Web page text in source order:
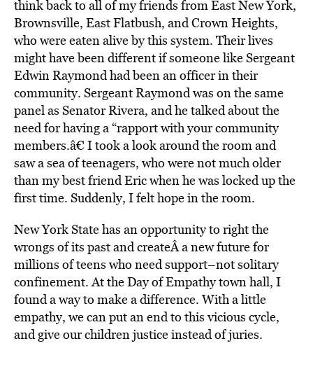
think back to all of my friends from East New York,
Brownsville, East Flatbush, and Crown Heights,
who were eaten alive by this system. Their lives
might have been different if someone like Sergeant
Edwin Raymond had been an officer in their
community. Sergeant Raymond was on the same
panel as Senator Rivera, and he talked about the
need for having a “rapport with your community
members.â€ I took a look around the room and
saw a sea of teenagers, who were not much older
than my best friend Eric when he was locked up the
first time. Suddenly, I felt hope in the room.
New York State has an opportunity to right the
wrongs of its past and createÂ a new future for
millions of teens who need support–not solitary
confinement. At the Day of Empathy town hall, I
found a way to make a difference. With a little
empathy, we can put an end to this vicious cycle,
and give our children justice instead of juries.